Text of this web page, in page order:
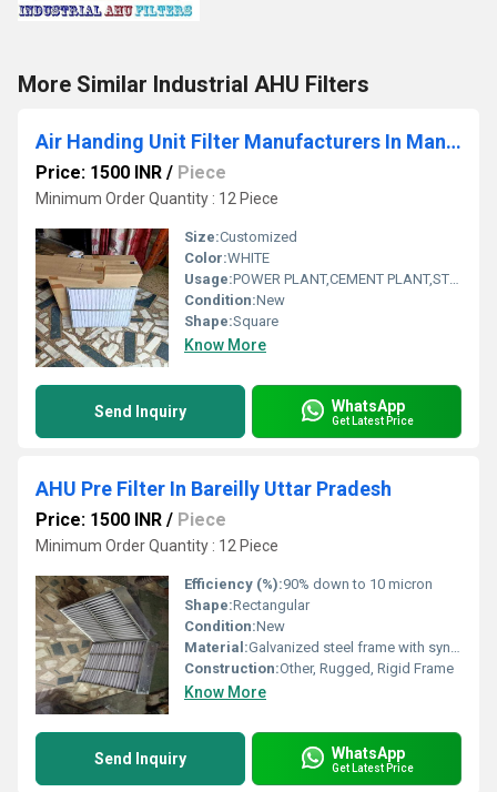
More Similar Industrial AHU Filters
Air Handing Unit Filter Manufacturers In Mangalore
Price: 1500 INR / Piece
Minimum Order Quantity : 12 Piece
Size:Customized
Color:WHITE
Usage:POWER PLANT,CEMENT PLANT,STEEL PLANT,FERTILIZER,TEXTILE
Condition:New
Shape:Square
Know More
Send Inquiry WhatsApp
Get Latest Price
AHU Pre Filter In Bareilly Uttar Pradesh
Price: 1500 INR / Piece
Minimum Order Quantity : 12 Piece
Efficiency (%):90% down to 10 micron
Shape:Rectangular
Condition:New
Material:Galvanized steel frame with synthetic fiber media
Construction:Other, Rugged, Rigid Frame
Know More
Send Inquiry WhatsApp
Get Latest Price